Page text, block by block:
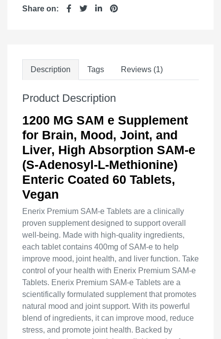
Share on:
Description Tags Reviews (1)
Product Description
1200 MG SAM e Supplement
for Brain, Mood, Joint, and
Liver, High Absorption SAM-e
(S-Adenosyl-L-Methionine)
Enteric Coated 60 Tablets,
Vegan
Enerix Premium SAM-e Tablets are a clinically
proven supplement designed to support overall
well-being. Made with high-quality ingredients,
each tablet contains 400mg of SAM-e to help
improve mood, joint health, and liver function. Take
control of your health with Enerix Premium SAM-e
Tablets. Enerix Premium SAM-e Tablets are a
scientifically formulated supplement that promotes
natural mood and joint support. With its powerful
blend of ingredients, it can improve mood, reduce
stress, and promote joint health. Backed by